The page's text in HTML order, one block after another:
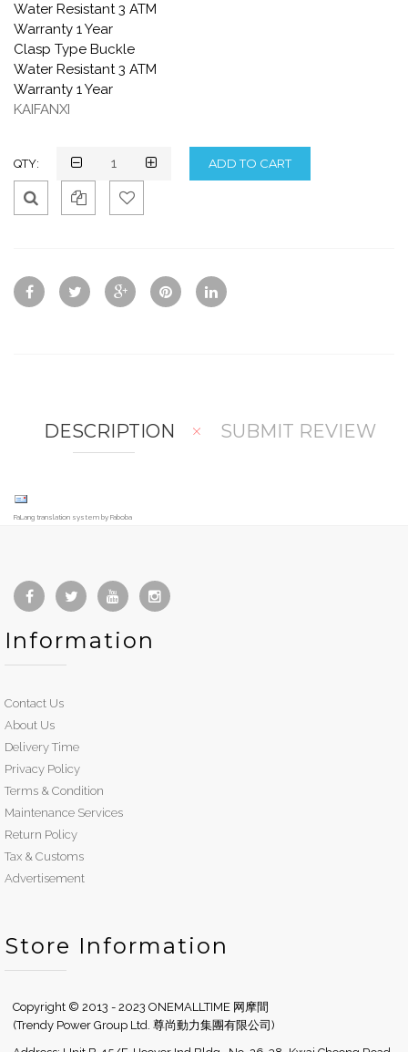
Water Resistant 3 ATM
Warranty 1 Year
Clasp Type Buckle
Water Resistant 3 ATM
Warranty 1 Year
KAIFANXI
QTY:
Vie
w
To
Wis
To
Co
DESCRIPTION SUBMIT REVIEW
FaLang translation system by Faboba
Information
Contact Us
About Us
Delivery Time
Privacy Policy
Terms & Condition
Maintenance Services
Return Policy
Tax & Customs
Advertisement
Store Information
Copyright © 2013 - 2023 ONEMALLTIME 网摩間
(Trendy Power Group Ltd. 尊尚動力集團有限公司)